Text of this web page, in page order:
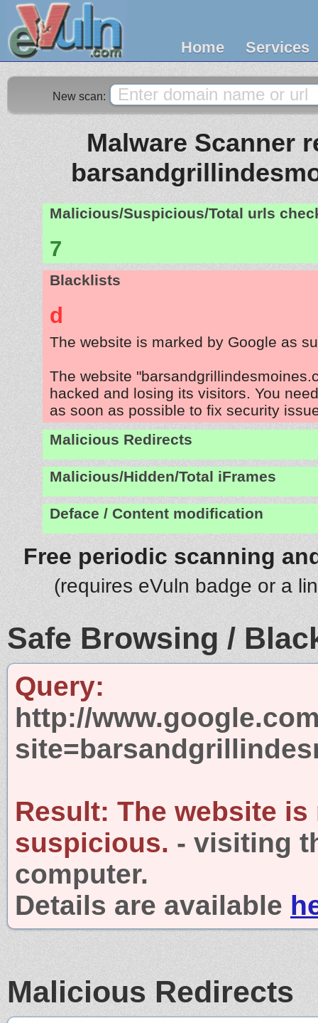
Home Services
New scan:
Malware Scanner
Malicious/Suspicious/Total urls
7
Blacklists
d
The website is marked by Google as
The website
hacked and losing its visitors. You
as soon as possible to fix security
Malicious Redirects
Malicious/Hidden/Total iFrames
Deface / Content modification
Free periodic scanning
(requires eVuln badge or a
Safe Browsing /
Query:
http://
Result: The website is
suspicious. - visiting
computer.
Details are available
Malicious Redirects